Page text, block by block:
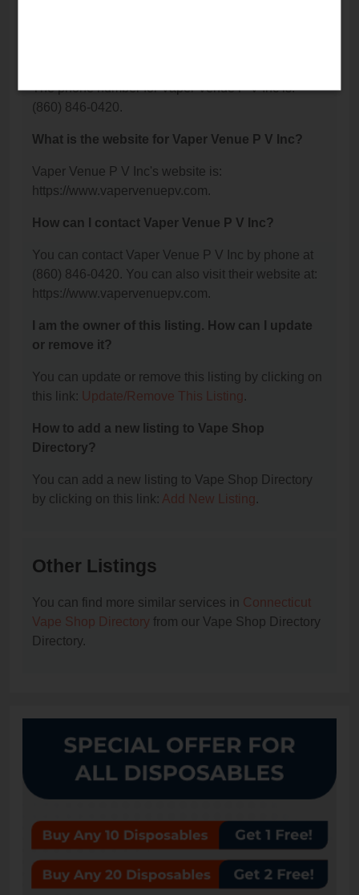
The phone number for Vaper Venue P V Inc is:
(860) 846-0420.
What is the website for Vaper Venue P V Inc?
Vaper Venue P V Inc's website is:
https://www.vapervenuepv.com.
How can I contact Vaper Venue P V Inc?
You can contact Vaper Venue P V Inc by phone at
(860) 846-0420. You can also visit their website at:
https://www.vapervenuepv.com.
I am the owner of this listing. How can I update
or remove it?
You can update or remove this listing by clicking on
this link: Update/Remove This Listing.
How to add a new listing to Vape Shop
Directory?
You can add a new listing to Vape Shop Directory
by clicking on this link: Add New Listing.
Other Listings
You can find more similar services in Connecticut
Vape Shop Directory from our Vape Shop Directory
Directory.